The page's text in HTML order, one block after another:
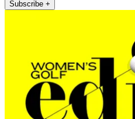
Subscribe +